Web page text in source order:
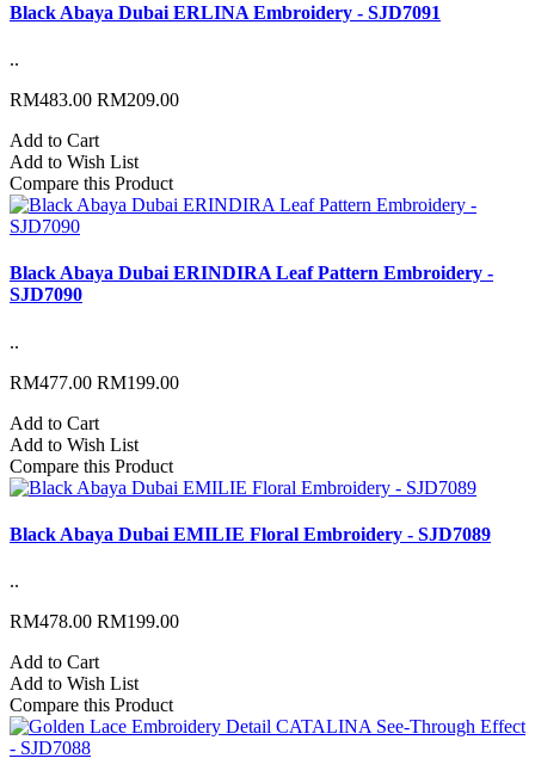
Black Abaya Dubai ERLINA Embroidery - SJD7091
..
RM483.00 RM209.00
Add to Cart
Add to Wish List
Compare this Product
Black Abaya Dubai ERINDIRA Leaf Pattern Embroidery -
SJD7090
..
RM477.00 RM199.00
Add to Cart
Add to Wish List
Compare this Product
Black Abaya Dubai EMILIE Floral Embroidery - SJD7089
..
RM478.00 RM199.00
Add to Cart
Add to Wish List
Compare this Product